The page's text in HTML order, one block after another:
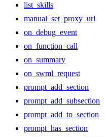
list_skills
manual_set_proxy_url
on_debug_event
on_function_call
on_summary
on_swml_request
prompt_add_section
prompt_add_subsection
prompt_add_to_section
prompt_has_section